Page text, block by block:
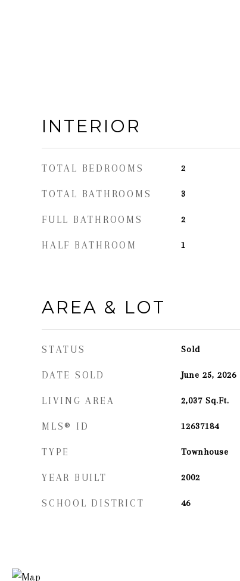
INTERIOR
TOTAL BEDROOMS 2
TOTAL BATHROOMS 3
FULL BATHROOMS 2
HALF BATHROOM 1
AREA & LOT
STATUS Sold
DATE SOLD June 25, 2026
LIVING AREA 2,037 Sq.Ft.
MLS® ID 12637184
TYPE Townhouse
YEAR BUILT 2002
SCHOOL DISTRICT 46